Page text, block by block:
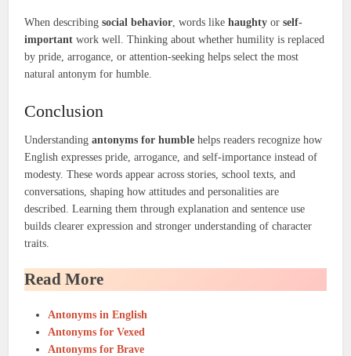
When describingsocial behavior , words likehaughty orself-
important work well. Thinking about whether humility is replaced
by pride, arrogance, or attention-seeking helps select the most
natural antonym for humble.
Conclusion
Understandingantonyms for humble helps readers recognize how
English expresses pride, arrogance, and self-importance instead of
modesty. These words appear across stories, school texts, and
conversations, shaping how attitudes and personalities are
described. Learning them through explanation and sentence use
builds clearer expression and stronger understanding of character
traits.
Read More
Antonyms in English
Antonyms for Vexed
Antonyms for Brave